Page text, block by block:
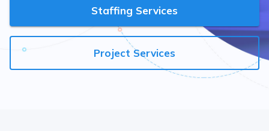
Staffing Services
Project Services